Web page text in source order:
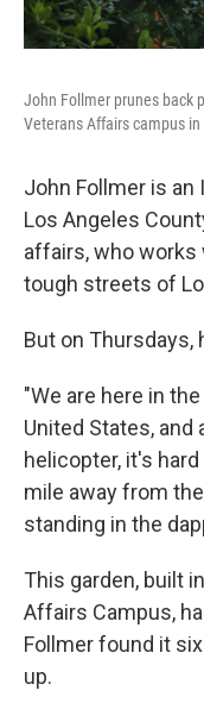
John Follmer prunes back
Veterans Affairs campus in
John Follmer is an
Los Angeles
affairs, who
tough streets of
But on Thursdays,
"We are here in
United States, and
helicopter, it's
mile away from
standing in the
This garden, built
Affairs Campus,
Follmer found it
up.